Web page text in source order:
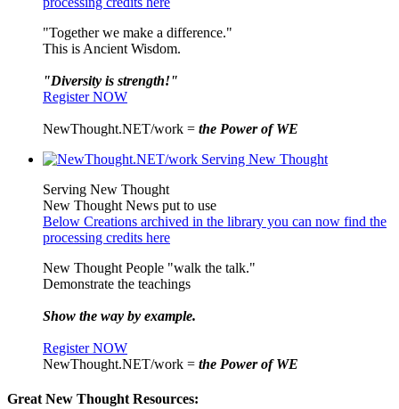
"Together we make a difference."
This is Ancient Wisdom.
"Diversity is strength!"
Register NOW
NewThought.NET/work = the Power of WE
Serving New Thought
New Thought News put to use
Below Creations archived in the library you can now find the
processing credits here
New Thought People "walk the talk."
Demonstrate the teachings
Show the way by example.
Register NOW
NewThought.NET/work = the Power of WE
Great New Thought Resources: